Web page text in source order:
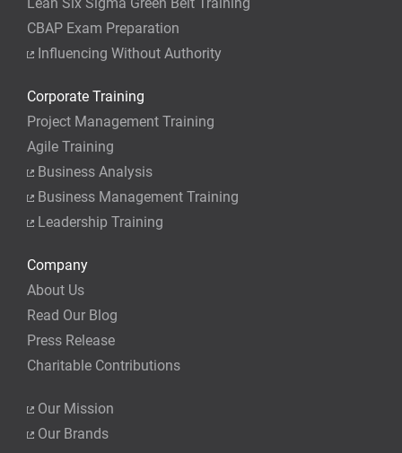
Lean Six Sigma Green Belt Training
CBAP Exam Preparation
Influencing Without Authority
Corporate Training
Project Management Training
Agile Training
Business Analysis
Business Management Training
Leadership Training
Company
About Us
Read Our Blog
Press Release
Charitable Contributions
Our Mission
Our Brands